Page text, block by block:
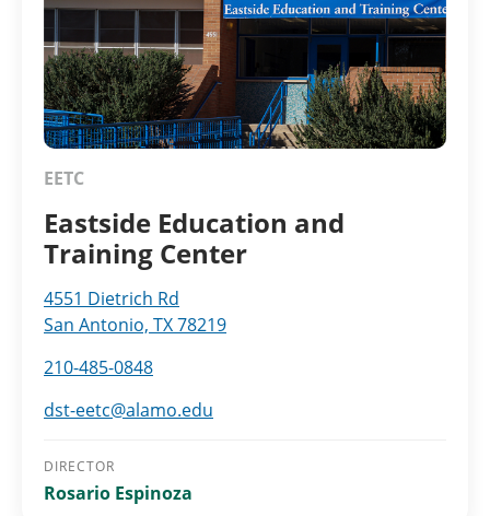
EETC
Eastside Education and
Training Center
4551 Dietrich Rd
San Antonio, TX 78219
210-485-0848
dst-eetc@alamo.edu
DIRECTOR
Rosario Espinoza